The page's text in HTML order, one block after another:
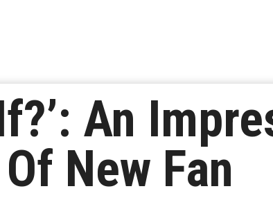
An
New Fan